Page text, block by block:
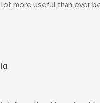
more useful than ever